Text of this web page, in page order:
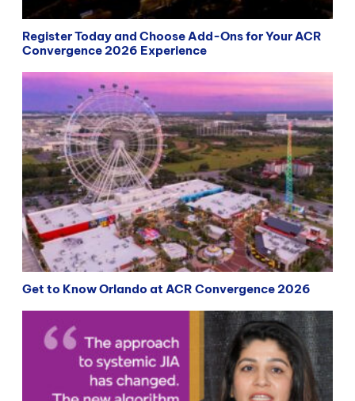
Register Today and Choose Add-Ons for Your ACR
Convergence 2026 Experience
Get to Know Orlando at ACR Convergence 2026